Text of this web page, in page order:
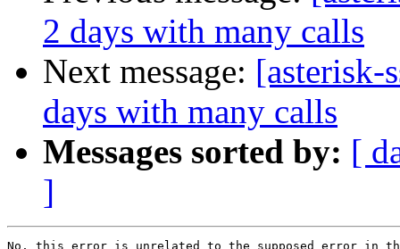
2 days with many calls
Next message: [asterisk-
days with many calls
Messages sorted by: [
]
No, this error is unrelated to the supposed error in